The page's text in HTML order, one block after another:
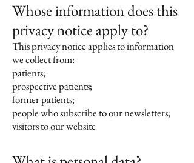
Whose information does this
privacy notice apply to?
This privacy notice applies to information
we collect from:
patients;
prospective patients;
former patients;
people who subscribe to our newsletters;
visitors to our website